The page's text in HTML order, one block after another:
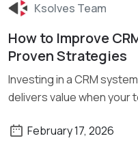
Ksolves Team
How to Improve
Proven Strategies
Investing in a CRM
delivers value when your
February 17, 2026